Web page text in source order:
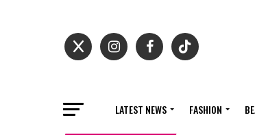
LATEST NEWS FASHION